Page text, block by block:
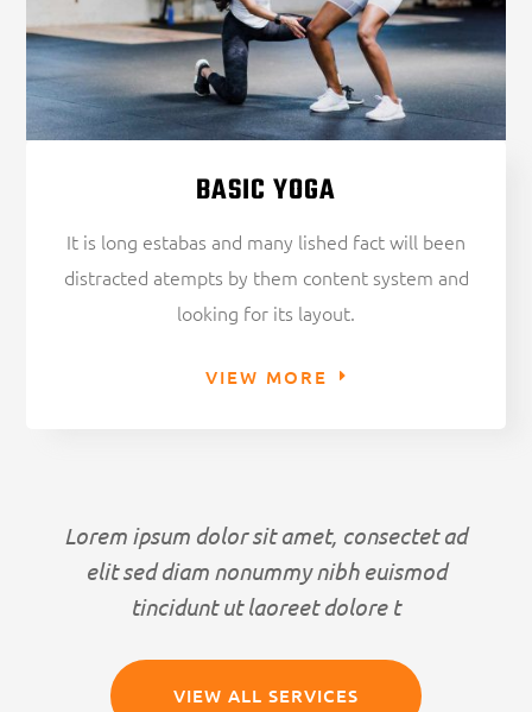
BASIC YOGA
It is long estabas and many lished fact will been
distracted atempts by them content system and
looking for its layout.
VIEW MORE
Lorem ipsum dolor sit amet, consectet ad
elit sed diam nonummy nibh euismod
tincidunt ut laoreet dolore t
VIEW ALL SERVICES